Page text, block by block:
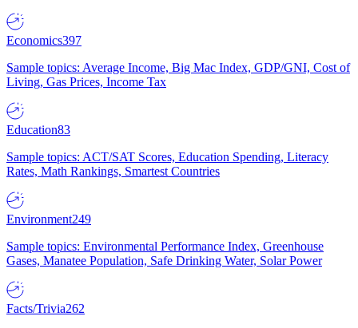
Economics397
Sample topics: Average Income, Big Mac Index, GDP/GNI, Cost of
Living, Gas Prices, Income Tax
Education83
Sample topics: ACT/SAT Scores, Education Spending, Literacy
Rates, Math Rankings, Smartest Countries
Environment249
Sample topics: Environmental Performance Index, Greenhouse
Gases, Manatee Population, Safe Drinking Water, Solar Power
Facts/Trivia262